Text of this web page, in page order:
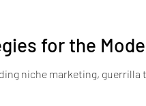
for the
niche marketing, guerrilla